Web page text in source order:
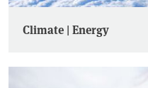
Climate | Energy